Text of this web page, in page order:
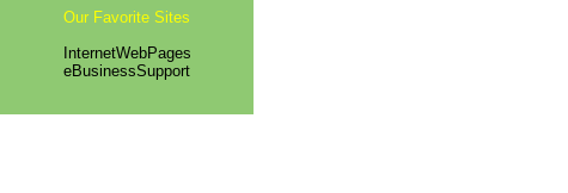
Our Favorite Sites
InternetWebPages
eBusinessSupport